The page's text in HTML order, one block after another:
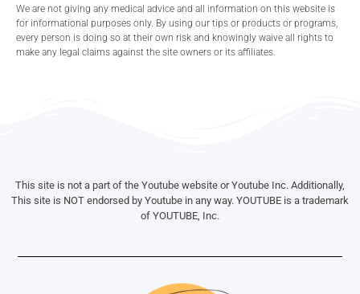
We are not giving any medical advice and all information on this website is
for informational purposes only. By using our tips or products or programs,
every person is doing so at their own risk and knowingly waive all rights to
make any legal claims against the site owners or its affiliates.
This site is not a part of the Youtube website or Youtube Inc. Additionally,
This site is NOT endorsed by Youtube in any way. YOUTUBE is a trademark
of YOUTUBE, Inc.